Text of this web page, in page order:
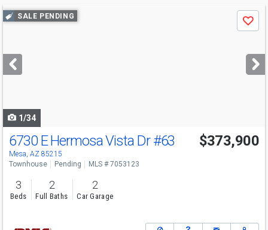
Use
previous
next
buttons
SALE PENDING
Save
1/34
6730 E Hermosa Vista Dr#63
Mesa, AZ 85215
$373,900
Townhouse Pending MLS # 7053123
3
Beds
2
Full Baths
2
Car Garage